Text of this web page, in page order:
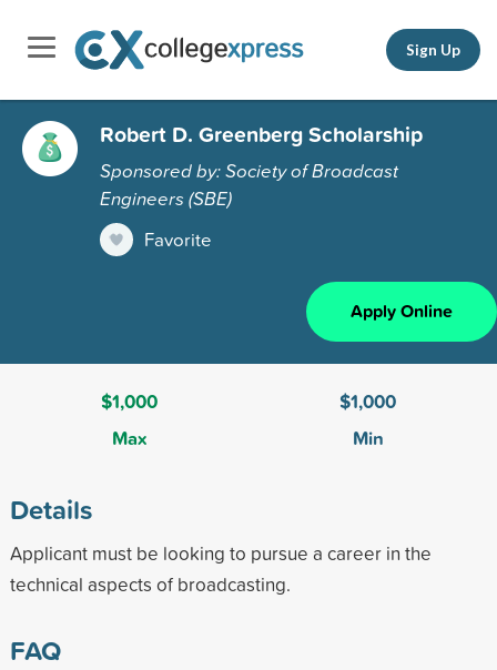
Sign Up
Robert D. Greenberg Scholarship
Sponsored by: Society of Broadcast
Engineers (SBE)
Favorite
Apply Online
$1,000
Max
$1,000
Min
Details
Applicant must be looking to pursue a career in the
technical aspects of broadcasting.
FAQ